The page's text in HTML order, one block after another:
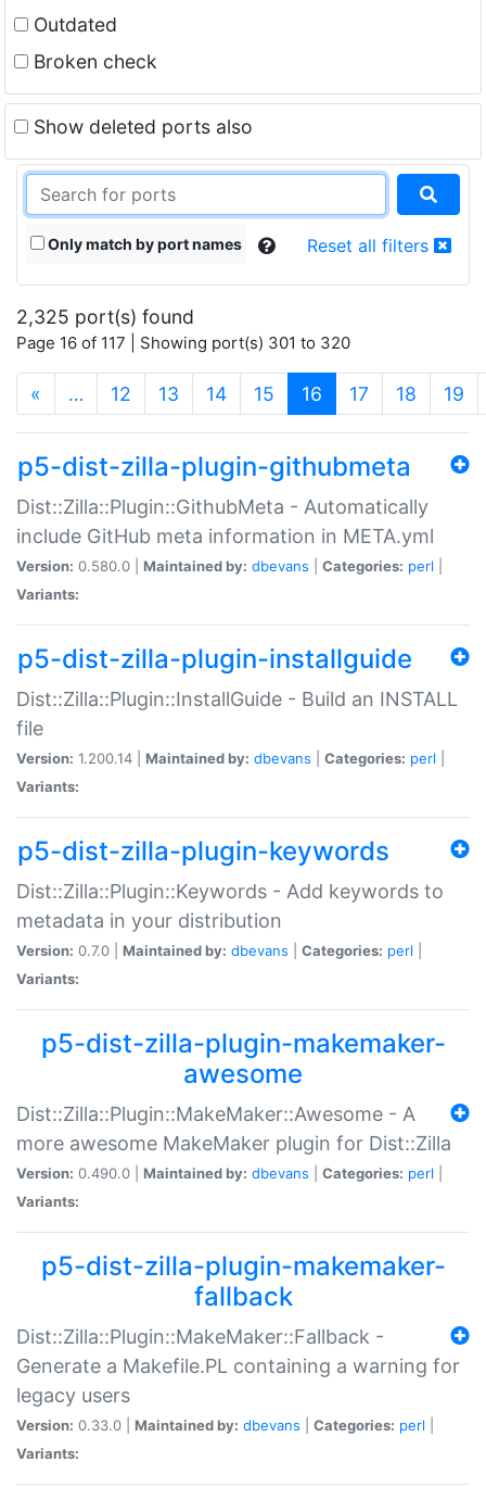
Outdated
Broken check
Show deleted ports also
Only match by port names Reset all filters
2,325 port(s) found
Page 16 of 117 | Showing port(s) 301 to 320
« … 12 13 14 15 16 (current)
17 18 19
p5-dist-zilla-plugin-githubmeta
Dist::Zilla::Plugin::GithubMeta - Automatically
include GitHub meta information in META.yml
Version: 0.580.0 | Maintained by: dbevans Categories: perl
Variants:
p5-dist-zilla-plugin-installguide
Dist::Zilla::Plugin::InstallGuide - Build an INSTALL
file
Version: 1.200.14 | Maintained by: dbevans Categories: perl
Variants:
p5-dist-zilla-plugin-keywords
Dist::Zilla::Plugin::Keywords - Add keywords to
metadata in your distribution
Version: 0.7.0 | Maintained by: dbevans Categories: perl
Variants:
p5-dist-zilla-plugin-makemaker-
awesome
Dist::Zilla::Plugin::MakeMaker::Awesome - A
more awesome MakeMaker plugin for Dist::Zilla
Version: 0.490.0 | Maintained by: dbevans Categories: perl
Variants:
p5-dist-zilla-plugin-makemaker-
fallback
Dist::Zilla::Plugin::MakeMaker::Fallback -
Generate a Makefile.PL containing a warning for
legacy users
Version: 0.33.0 | Maintained by: dbevans Categories: perl
Variants: